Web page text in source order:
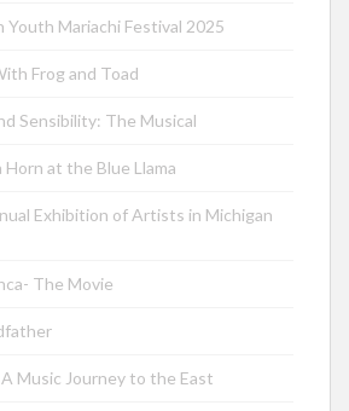
Youth Mariachi Festival 2025
Frog and Toad
Sensibility: The Musical
Horn at the Blue Llama
Exhibition of Artists in Michigan
The Movie
Music Journey to the East